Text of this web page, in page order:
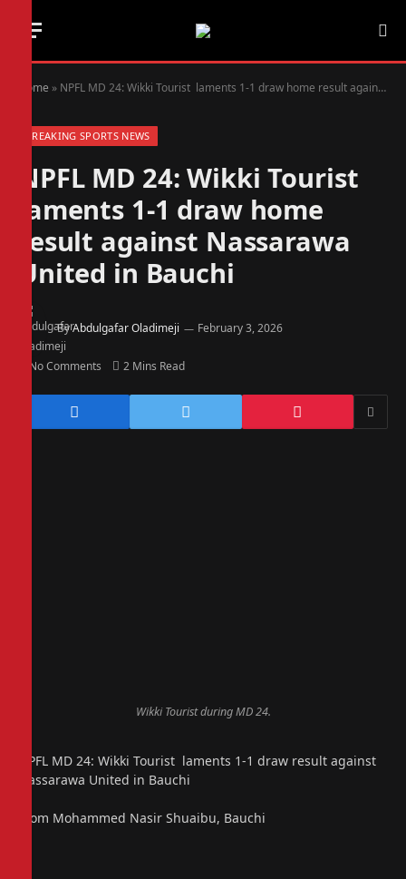
Home » NPFL MD 24: Wikki Tourist laments 1-1 draw home result against Nassarawa United in Bauchi
BREAKING SPORTS NEWS
NPFL MD 24: Wikki Tourist
laments 1-1 draw home
result against Nassarawa
United in Bauchi
ByAbdulgafar Oladimeji February 3, 2026
No Comments 2 Mins Read
Wikki Tourist during MD 24.
NPFL MD 24: Wikki Tourist laments 1-1 draw result against
Nassarawa United in Bauchi
From Mohammed Nasir Shuaibu, Bauchi